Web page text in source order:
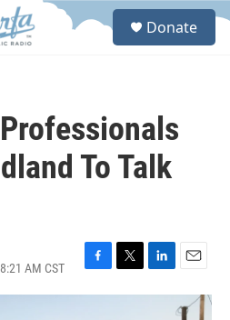
S
Donate
To Talk
AM CST
F
a
T
w
L
i
E
m
a